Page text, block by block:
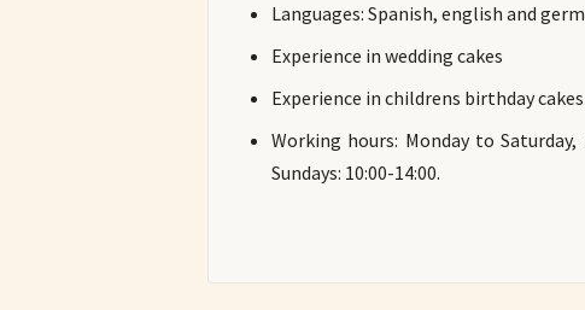
Languages: Spanish, english and
Experience in wedding cakes
Experience in childrens birthday cakes
Working hours: Monday to Saturday,
Sundays: 10:00-14:00.